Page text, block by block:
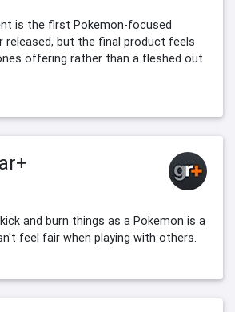
is the first Pokemon-focused
released, but the final product feels
offering rather than a fleshed out
and burn things as a Pokemon is a
feel fair when playing with others.